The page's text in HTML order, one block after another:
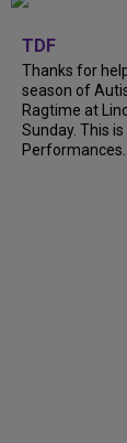
TDF
Thanks for
season of
Ragtime at
Sunday. This
Performances...